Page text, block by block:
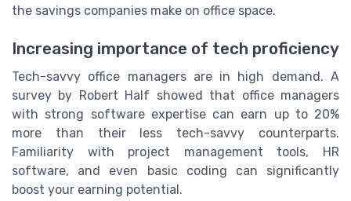
the savings companies make on office space.
Increasing importance of tech proficiency
Tech-savvy office managers are in high demand. A
survey by Robert Half showed that office managers
with strong software expertise can earn up to 20%
more than their less tech-savvy counterparts.
Familiarity with project management tools, HR
software, and even basic coding can significantly
boost your earning potential.